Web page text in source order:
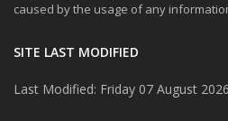
caused by the usage of any
SITE LAST MODIFIED
Last Modified: Friday 07 August